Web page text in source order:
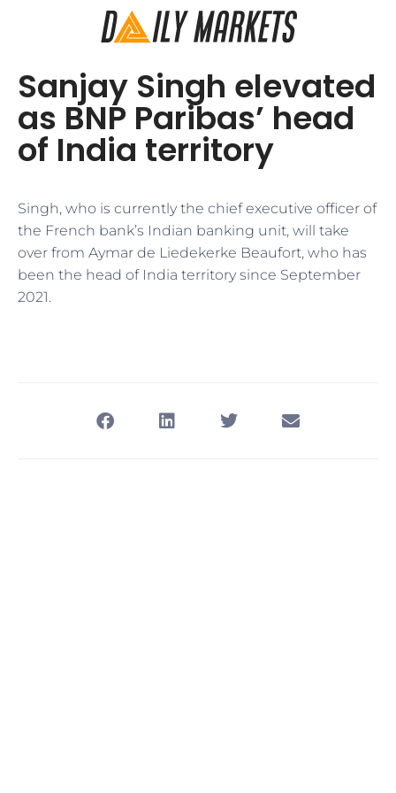
Sanjay Singh elevated
as BNP Paribas’ head
of India territory
Singh, who is currently the chief executive officer of
the French bank’s Indian banking unit, will take
over from Aymar de Liedekerke Beaufort, who has
been the head of India territory since September
2021.